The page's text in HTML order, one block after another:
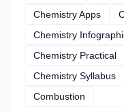
Chemistry Apps
Chemistry
Chemistry Practical
Chemistry Syllabus
Combustion